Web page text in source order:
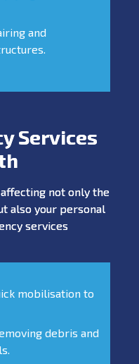
and
Services
not only the
also your personal
services
mobilisation to
debris and